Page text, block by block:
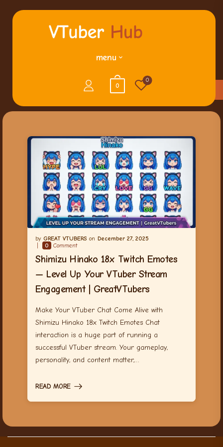
menu
0
0
GREAT VTUBERS
December 27, 2025
0
Comment
Shimizu Hinako 18x Twitch Emotes
— Level Up Your VTuber Stream
Engagement | GreatVTubers
Make Your VTuber Chat Come Alive with
Shimizu Hinako 18x Twitch Emotes Chat
interaction is a huge part of running a
successful VTuber stream. Your gameplay,
personality, and content matter,…
READ MORE